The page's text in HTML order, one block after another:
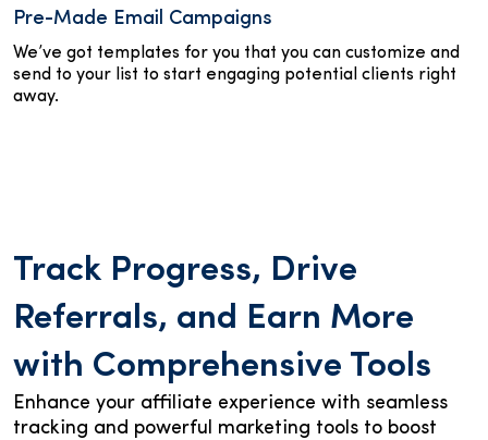
Pre-Made Email Campaigns
We’ve got templates for you that you can customize and
send to your list to start engaging potential clients right
away.
Track Progress, Drive
Referrals, and Earn More
with Comprehensive Tools
Enhance your affiliate experience with seamless
tracking and powerful marketing tools to boost